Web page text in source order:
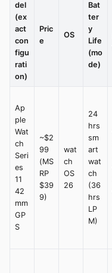
del
(ex
act
con
figu
rati
on)
Pric
e
OS
Bat
ter
y
Life
(mo
de)
Ap
ple
Wat
ch
Seri
es
11
42
mm
GP
S
~$2
99
(MS
RP
$39
9)
wat
ch
OS
26
24
hrs
sm
art
wat
ch
(36
hrs
LP
M)